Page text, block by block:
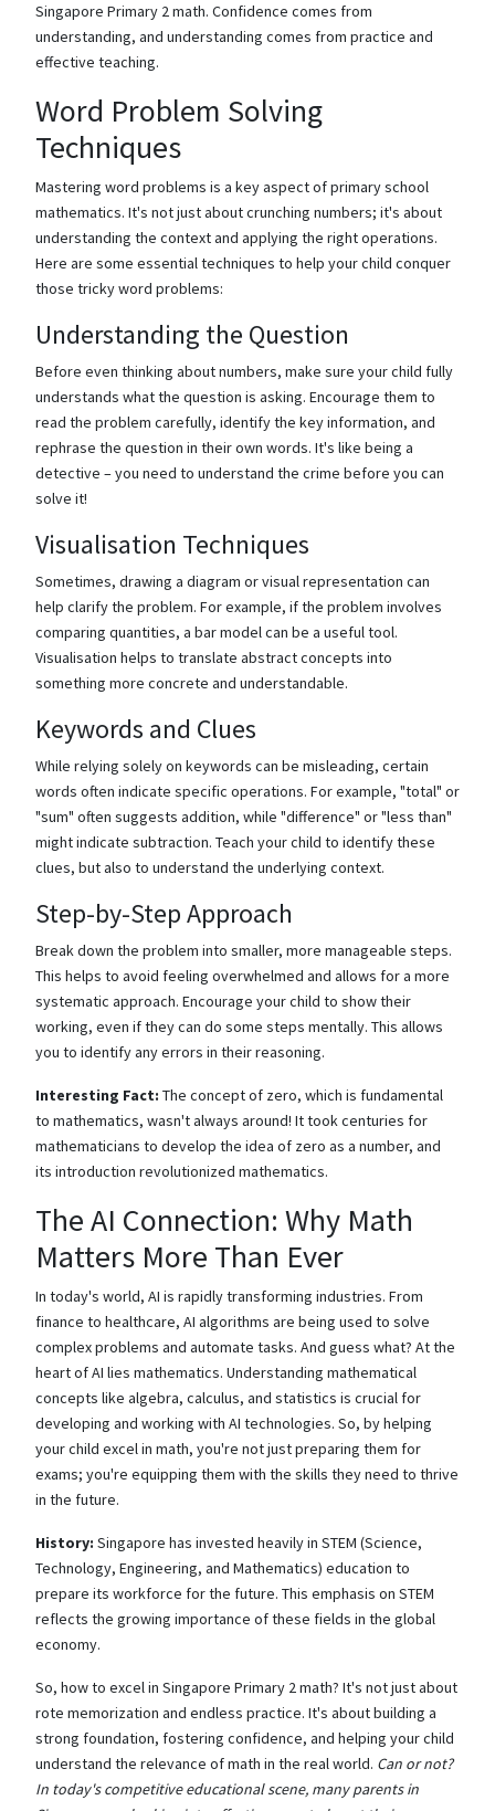
Singapore Primary 2 math. Confidence comes from
understanding, and understanding comes from practice and
effective teaching.
Word Problem Solving
Techniques
Mastering word problems is a key aspect of primary school
mathematics. It's not just about crunching numbers; it's about
understanding the context and applying the right operations.
Here are some essential techniques to help your child conquer
those tricky word problems:
Understanding the Question
Before even thinking about numbers, make sure your child fully
understands what the question is asking. Encourage them to
read the problem carefully, identify the key information, and
rephrase the question in their own words. It's like being a
detective – you need to understand the crime before you can
solve it!
Visualisation Techniques
Sometimes, drawing a diagram or visual representation can
help clarify the problem. For example, if the problem involves
comparing quantities, a bar model can be a useful tool.
Visualisation helps to translate abstract concepts into
something more concrete and understandable.
Keywords and Clues
While relying solely on keywords can be misleading, certain
words often indicate specific operations. For example, "total" or
"sum" often suggests addition, while "difference" or "less than"
might indicate subtraction. Teach your child to identify these
clues, but also to understand the underlying context.
Step-by-Step Approach
Break down the problem into smaller, more manageable steps.
This helps to avoid feeling overwhelmed and allows for a more
systematic approach. Encourage your child to show their
working, even if they can do some steps mentally. This allows
you to identify any errors in their reasoning.
Interesting Fact: The concept of zero, which is fundamental
to mathematics, wasn't always around! It took centuries for
mathematicians to develop the idea of zero as a number, and
its introduction revolutionized mathematics.
The AI Connection: Why Math
Matters More Than Ever
In today's world, AI is rapidly transforming industries. From
finance to healthcare, AI algorithms are being used to solve
complex problems and automate tasks. And guess what? At the
heart of AI lies mathematics. Understanding mathematical
concepts like algebra, calculus, and statistics is crucial for
developing and working with AI technologies. So, by helping
your child excel in math, you're not just preparing them for
exams; you're equipping them with the skills they need to thrive
in the future.
History: Singapore has invested heavily in STEM (Science,
Technology, Engineering, and Mathematics) education to
prepare its workforce for the future. This emphasis on STEM
reflects the growing importance of these fields in the global
economy.
So, how to excel in Singapore Primary 2 math? It's not just about
rote memorization and endless practice. It's about building a
strong foundation, fostering confidence, and helping your child
understand the relevance of math in the real world. Can or not?
In today's competitive educational scene, many parents in